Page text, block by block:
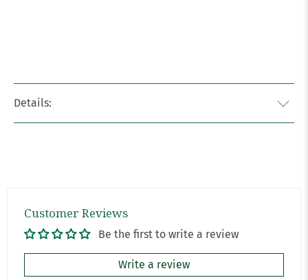
Details:
Customer Reviews
Be the first to write a review
Write a review